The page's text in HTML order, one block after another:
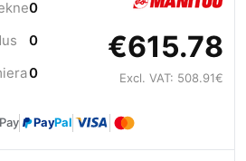
0
0
0
€615.78
Excl. VAT: 508.91€
Pay PayPal